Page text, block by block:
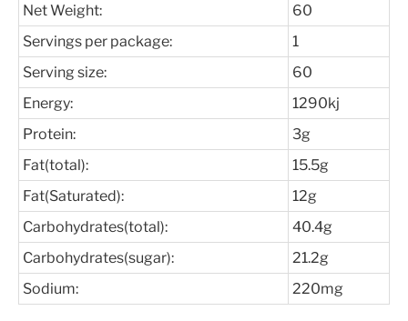
Net Weight:
60
Servings per package:
1
Serving size:
60
Energy:
1290kj
Protein:
3g
Fat(total):
15.5g
Fat(Saturated):
12g
Carbohydrates(total):
40.4g
Carbohydrates(sugar):
21.2g
Sodium:
220mg